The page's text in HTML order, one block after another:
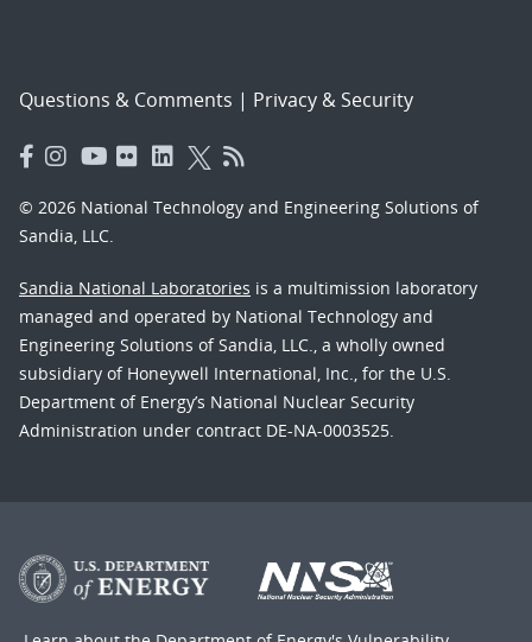
Questions & Comments | Privacy & Security
© 2026 National Technology and Engineering Solutions of
Sandia, LLC.
Sandia National Laboratories is a multimission laboratory
managed and operated by National Technology and
Engineering Solutions of Sandia, LLC., a wholly owned
subsidiary of Honeywell International, Inc., for the U.S.
Department of Energy’s National Nuclear Security
Administration under contract DE-NA-0003525.